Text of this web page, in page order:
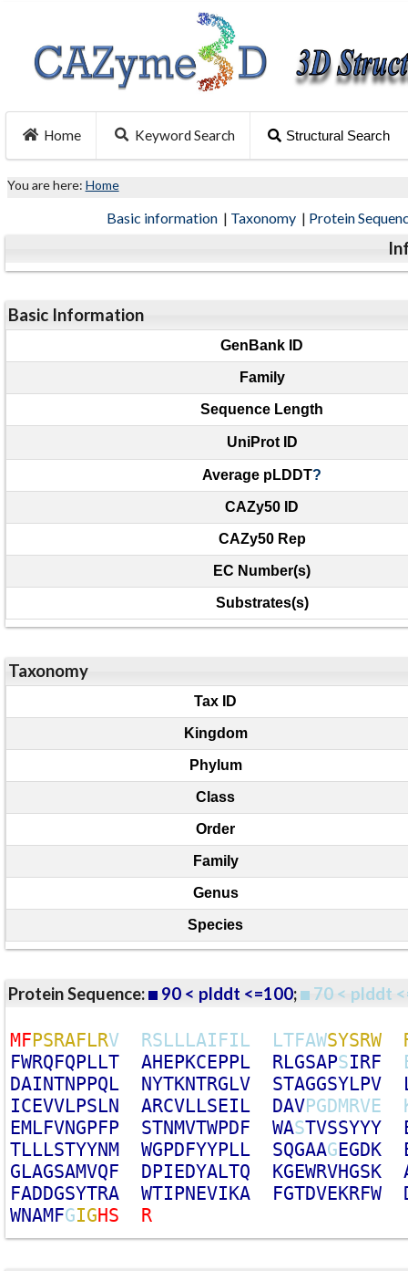
Home Keyword Search Structural Search
You are here: Home
Basic information | Taxonomy | Protein
Basic Information
GenBank ID
Family
Sequence Length
UniProt ID
Average pLDDT?
CAZy50 ID
CAZy50 Rep
EC Number(s)
Substrates(s)
Taxonomy
Tax ID
Kingdom
Phylum
Class
Order
Family
Genus
Species
Protein Sequence: 90 < plddt <=100; 70 < plddt
MFPSRAFLRV RSLLLAIFIL LTFAWSYSRW
FWRQFQPLLT AHEPKCEPPL RLGSAPSIRF
DAINTNPPQL NYTKNTRGLV STAGGSYLPV
ICEVVLPSLN ARCVLLSEIL DAVPGDMRVE
EMLFVNGPFP STNMVTWPDF WASTVSSYYY
TLLLSTYYNM WGPDFYYPLL SQGAAGEGDK
GLAGSAMVQF DPIEDYALTQ KGEWRVHGSK
FADDGSYTRA WTIPNEVIKA FGTDVEKRFW
WNAMFGIGHS R